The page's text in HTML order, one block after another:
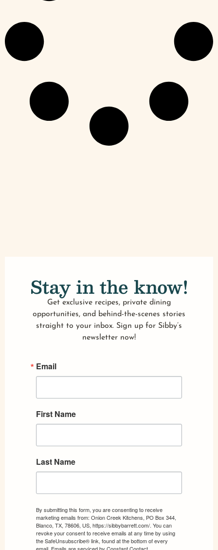
Stay in the know!
Get exclusive recipes, private dining
opportunities, and behind-the-scenes stories
straight to your inbox. Sign up for Sibby’s
newsletter now!
Email
First Name
Last Name
By submitting this form, you are consenting to receive
marketing emails from: Onion Creek Kitchens, PO Box 344,
Blanco, TX, 78606, US, https://sibbybarrett.com/. You can
revoke your consent to receive emails at any time by using
the SafeUnsubscribe® link, found at the bottom of every
email. Emails are serviced by Constant Contact.